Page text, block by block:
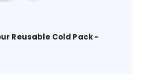
Reusable Cold Pack -